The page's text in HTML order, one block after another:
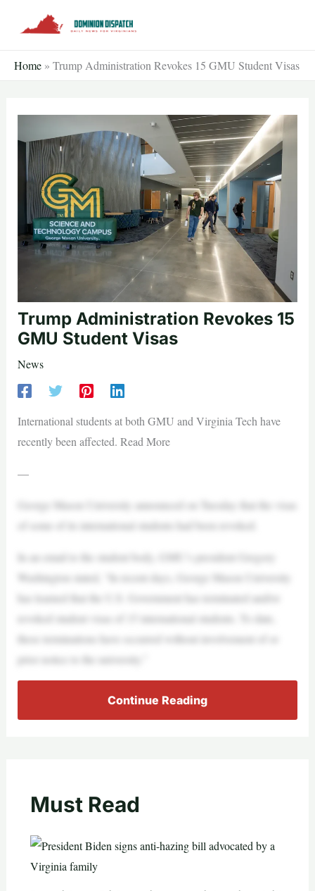
Home » Trump Administration Revokes 15 GMU Student Visas
Trump Administration Revokes 15
GMU Student Visas
News
International students at both GMU and Virginia Tech have
recently been affected. Read More
—
George Mason University announced on Tuesday that the visas
of some of its international students had been revoked.
In an email to the student body, GMU’s president Gregory
Washington stated, “In recent days, George Mason University
has learned that the U.S. Government has terminated and/or
revoked student visas of 15 international students. To date,
these terminations have occurred without involvement of or
prior notice to the university.”
Continue Reading
Must Read